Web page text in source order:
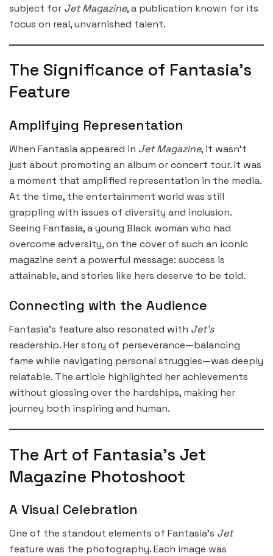
subject for Jet Magazine, a publication known for its
focus on real, unvarnished talent.
The Significance of Fantasia’s
Feature
Amplifying Representation
When Fantasia appeared in Jet Magazine, it wasn’t
just about promoting an album or concert tour. It was
a moment that amplified representation in the media.
At the time, the entertainment world was still
grappling with issues of diversity and inclusion.
Seeing Fantasia, a young Black woman who had
overcome adversity, on the cover of such an iconic
magazine sent a powerful message: success is
attainable, and stories like hers deserve to be told.
Connecting with the Audience
Fantasia’s feature also resonated with Jet’s
readership. Her story of perseverance—balancing
fame while navigating personal struggles—was deeply
relatable. The article highlighted her achievements
without glossing over the hardships, making her
journey both inspiring and human.
The Art of Fantasia’s Jet
Magazine Photoshoot
A Visual Celebration
One of the standout elements of Fantasia’s Jet
feature was the photography. Each image was